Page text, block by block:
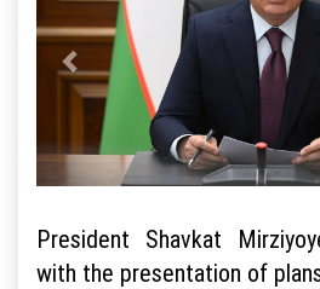
President Shavkat
with the presentation of